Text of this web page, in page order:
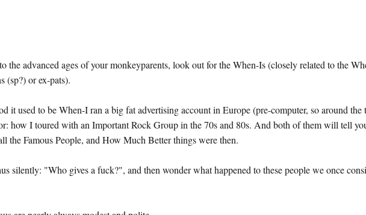
the advanced ages of your monkeyparents, look out for the When-Is (closely related to the
(sp?) or ex-pats).
it used to be When-I ran a big fat advertising account in Europe (pre-computer, so around the
how I toured with an Important Rock Group in the 70s and 80s. And both of them will tell
the Famous People, and How Much Better things were then.
silently: "Who gives a fuck?", and then wonder what happened to these people we once